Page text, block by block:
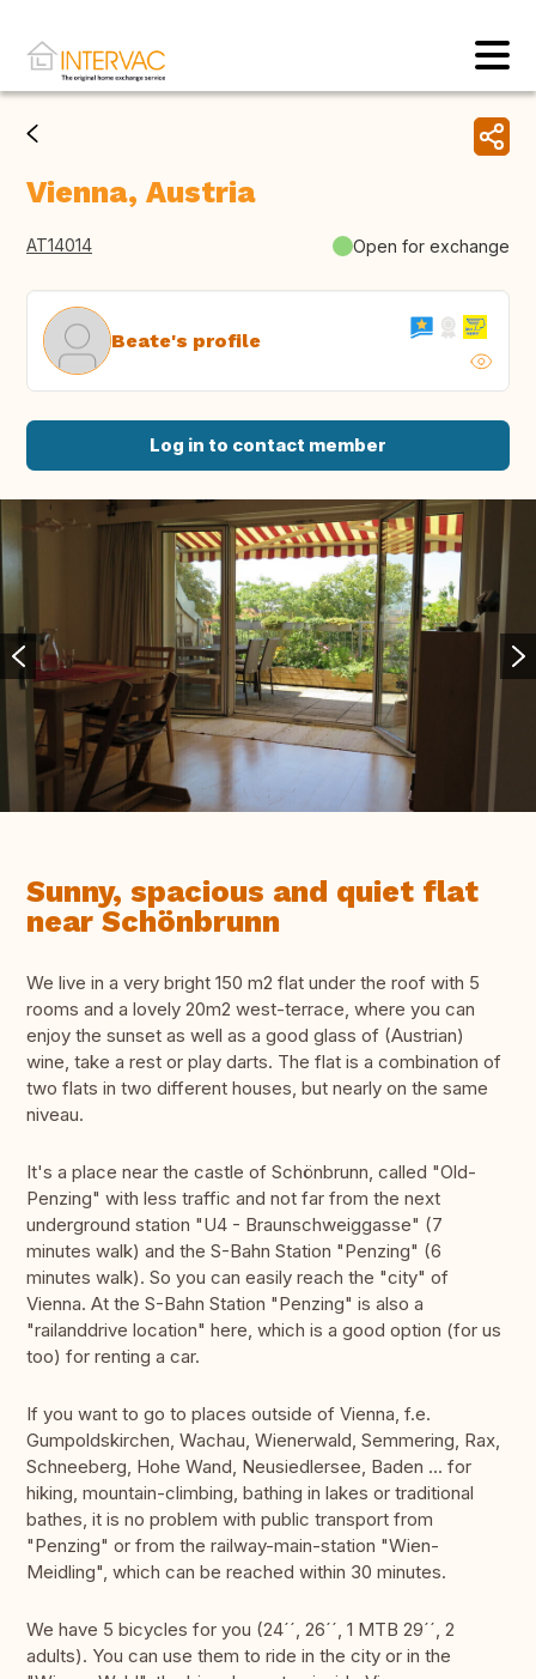
Vienna, Austria
AT14014 Open for exchange
Beate's profile
Log in to contact member
Sunny, spacious and quiet flat
near Schönbrunn
We live in a very bright 150 m2 flat under the roof with 5
rooms and a lovely 20m2 west-terrace, where you can
enjoy the sunset as well as a good glass of (Austrian)
wine, take a rest or play darts. The flat is a combination of
two flats in two different houses, but nearly on the same
niveau.
It's a place near the castle of Schönbrunn, called "Old-
Penzing" with less traffic and not far from the next
underground station "U4 - Braunschweiggasse" (7
minutes walk) and the S-Bahn Station "Penzing" (6
minutes walk). So you can easily reach the "city" of
Vienna. At the S-Bahn Station "Penzing" is also a
"railanddrive location" here, which is a good option (for us
too) for renting a car.
If you want to go to places outside of Vienna, f.e.
Gumpoldskirchen, Wachau, Wienerwald, Semmering, Rax,
Schneeberg, Hohe Wand, Neusiedlersee, Baden ... for
hiking, mountain-climbing, bathing in lakes or traditional
bathes, it is no problem with public transport from
"Penzing" or from the railway-main-station "Wien-
Meidling", which can be reached within 30 minutes.
We have 5 bicycles for you (24´´, 26´´, 1 MTB 29´´, 2
adults). You can use them to ride in the city or in the